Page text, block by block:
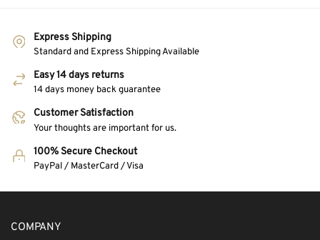
Express Shipping
Standard and Express Shipping Available
Easy 14 days returns
14 days money back guarantee
Customer Satisfaction
Your thoughts are important for us.
100% Secure Checkout
PayPal / MasterCard / Visa
COMPANY